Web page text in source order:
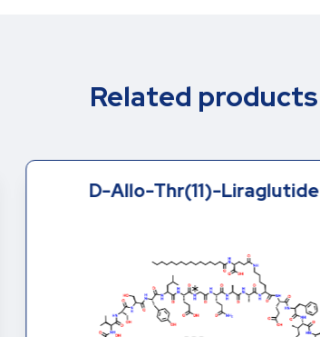
Related products
D-Allo-Thr(11)-Liraglutide